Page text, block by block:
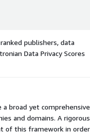
publishers, data
Data Privacy Scores
a broad yet comprehensive
and domains. A rigorous
of this framework in